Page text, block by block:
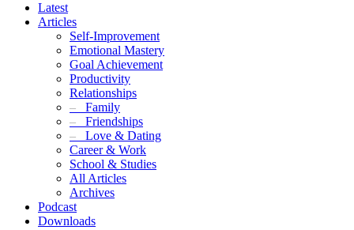
Latest
Articles
Self-Improvement
Emotional Mastery
Goal Achievement
Productivity
Relationships
– Family
– Friendships
– Love & Dating
Career & Work
School & Studies
All Articles
Archives
Podcast
Downloads